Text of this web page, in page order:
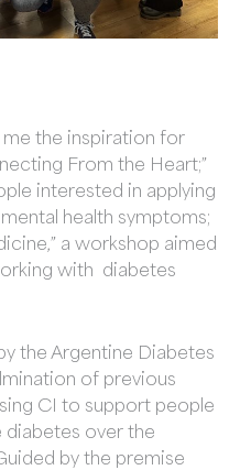
the inspiration for
From the Heart;”
interested in applying
health symptoms;
a workshop aimed
with diabetes
the Argentine Diabetes
of previous
CI to support people
over the
by the premise